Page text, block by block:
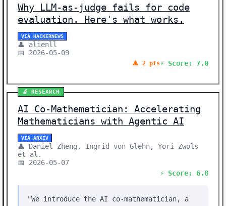
Why LLM-as-judge fails for code
evaluation. Here's what works.
VIA HACKERNEWS
👤 alienll
📅 2026-05-09
🔺 2 pts⚡ Score: 7.0
🔬 RESEARCH
AI Co-Mathematician: Accelerating
Mathematicians with Agentic AI
VIA ARXIV
👤 Daniel Zheng, Ingrid von Glehn, Yori Zwols
et al.
📅 2026-05-07
⚡ Score: 6.8
"We introduce the AI co-mathematician, a